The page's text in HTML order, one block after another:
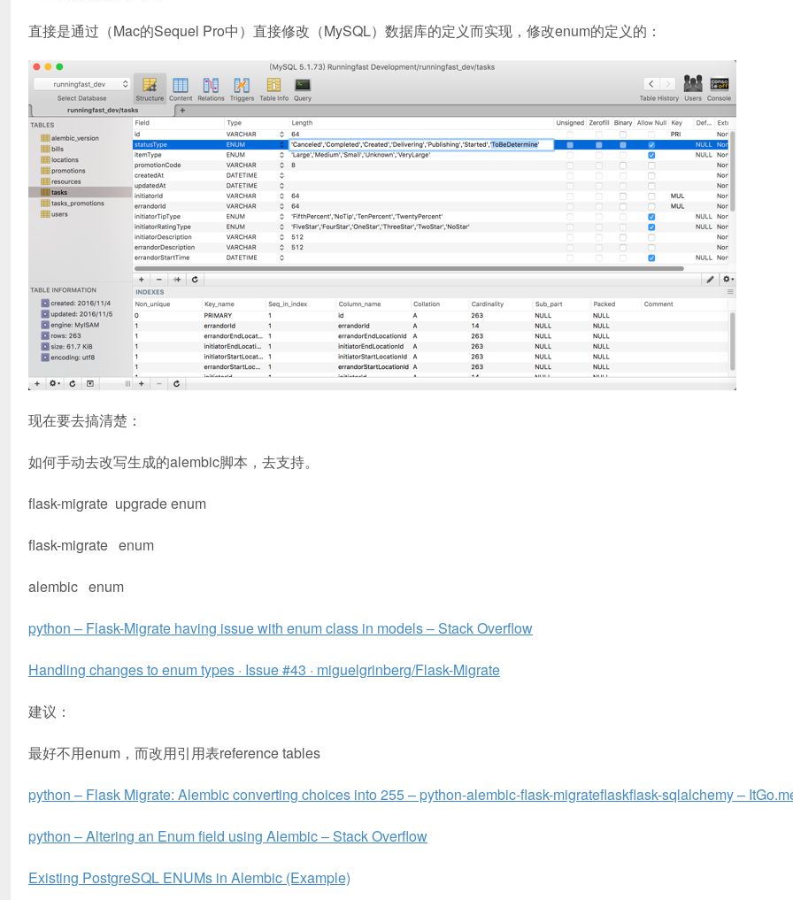
直接是通过（Mac的Sequel Pro中）直接修改（MySQL）数据库的定义而实现，修改enum的定义的：
现在要去搞清楚：
如何手动去改写生成的alembic脚本，去支持。
flask-migrate upgrade enum
flask-migrate enum
alembic enum
python – Flask-Migrate having issue with enum class in models – Stack Overflow
Handling changes to enum types · Issue #43 · miguelgrinberg/Flask-Migrate
建议：
最好不用enum，而改用引用表reference tables
python – Flask Migrate: Alembic converting choices into 255 – python-alembic-flask-migrateflaskflask-sqlalchemy –
python – Altering an Enum field using Alembic – Stack Overflow
Existing PostgreSQL ENUMs in Alembic (Example)